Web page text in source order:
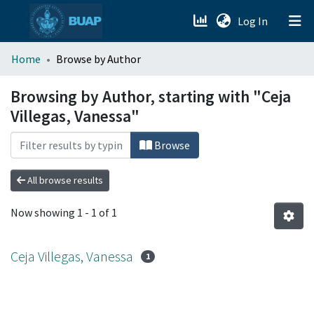
Log In (current)
menu.section.about_menu
All of DSpace
Home Browse by Author
Browsing by Author, starting with "Ceja
Villegas, Vanessa"
Browse
All browse results
Now showing 1 - 1 of 1
Ceja Villegas, Vanessa 1